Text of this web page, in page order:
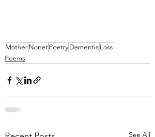
MotherNonetPoetryDementiaLoss
Poems
See All